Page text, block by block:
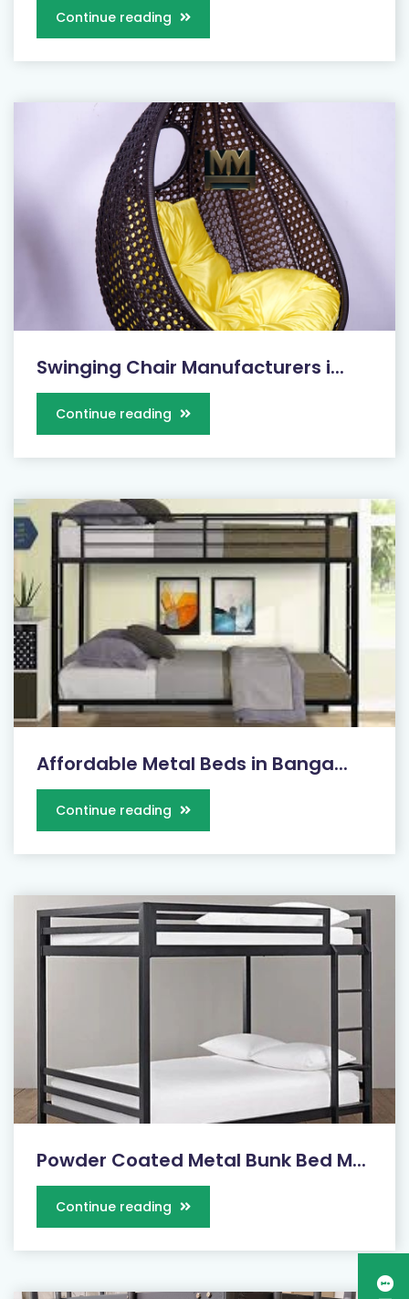
Continue reading
Swinging Chair Manufacturers i...
Continue reading
Affordable Metal Beds in Banga...
Continue reading
Powder Coated Metal Bunk Bed M...
Continue reading